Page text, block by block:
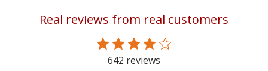
page
Real reviews from real customers
642 reviews